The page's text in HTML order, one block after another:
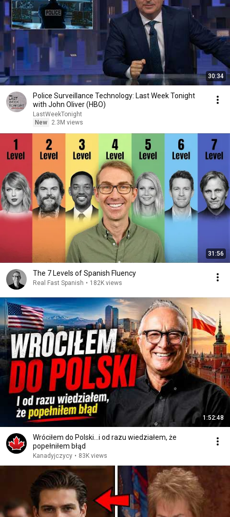
30:34
Police Surveillance Technology: Last Week Tonight
with John Oliver (HBO)
LastWeekTonight
New
2.3M views
31:56
The 7 Levels of Spanish Fluency
Real Fast Spanish • 182K views
1:52:48
Wróciłem do Polski...i od razu wiedziałem, że
popełniłem błąd
Kanadyjczycy • 83K views